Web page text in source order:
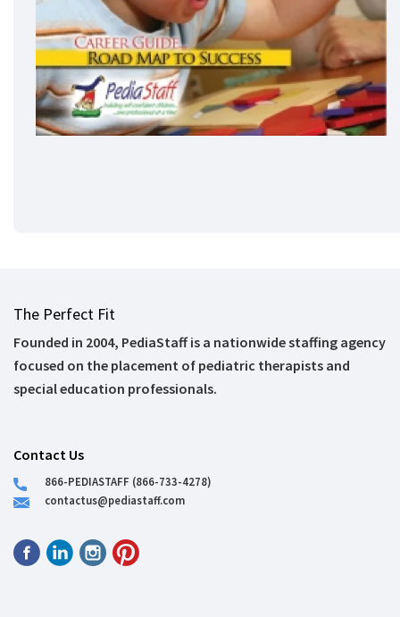
The Perfect Fit
Founded in 2004, PediaStaff is a nationwide staffing agency
focused on the placement of pediatric therapists and
special education professionals.
Contact Us
866-PEDIASTAFF (866-733-4278)
contactus@pediastaff.com